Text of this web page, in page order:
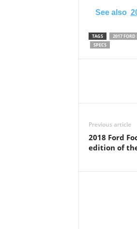
See also
TAGS 2017 FORD
SPECS
Previous article
2018 Ford
edition of